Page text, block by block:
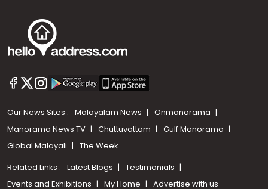
Our News Sites : Malayalam News
Onmanorama
Manorama News TV
Chuttuvattom
Gulf Manorama
Global Malayali
The Week
Related Links : Latest Blogs
Testimonials
Events and Exhibitions
My Home Advertise with us